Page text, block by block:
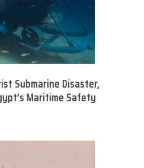
Submarine Disaster,
Maritime Safety